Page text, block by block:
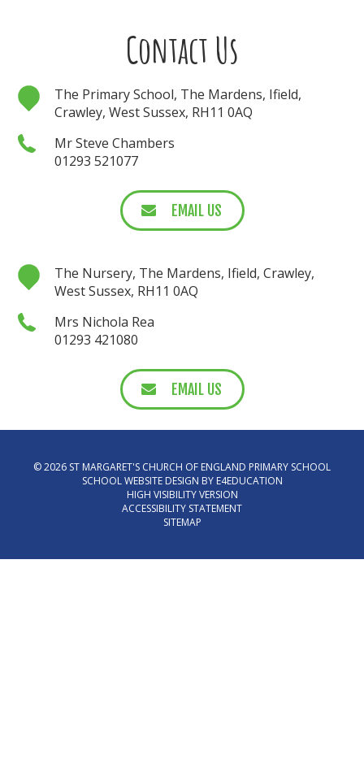
Contact Us
The Primary School, The Mardens, Ifield,
Crawley, West Sussex, RH11 0AQ
Mr Steve Chambers
01293 521077
EMAIL US
The Nursery, The Mardens, Ifield, Crawley,
West Sussex, RH11 0AQ
Mrs Nichola Rea
01293 421080
EMAIL US
© 2026 ST MARGARET'S CHURCH OF ENGLAND PRIMARY SCHOOL
SCHOOL WEBSITE DESIGN BY E4EDUCATION
HIGH VISIBILITY VERSION
ACCESSIBILITY STATEMENT
SITEMAP